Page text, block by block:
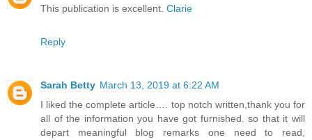
This publication is excellent. Clarie
Reply
Sarah Betty March 13, 2019 at 6:22 AM
I liked the complete article…. top notch written,thank you for
all of the information you have got furnished. so that it will
depart meaningful blog remarks one need to read,